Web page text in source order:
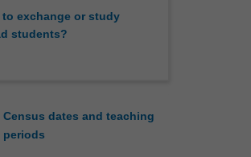
to exchange or study
students?
Census dates and teaching
periods